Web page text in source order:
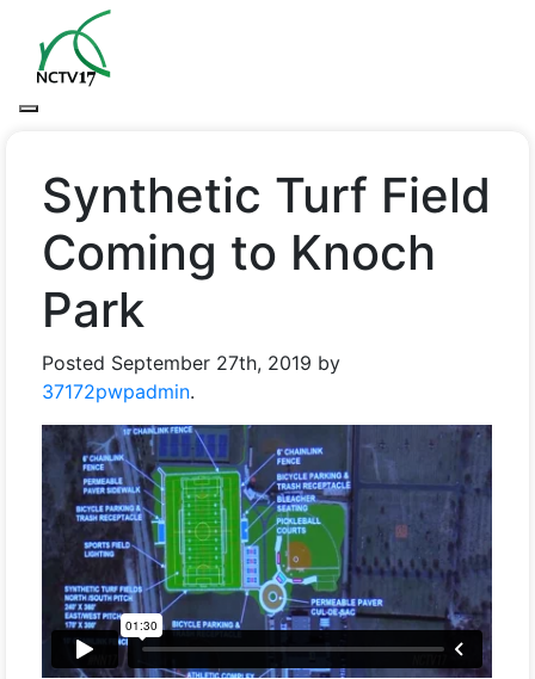
Synthetic Turf Field
Coming to Knoch
Park
Posted September 27th, 2019 by
37172pwpadmin.